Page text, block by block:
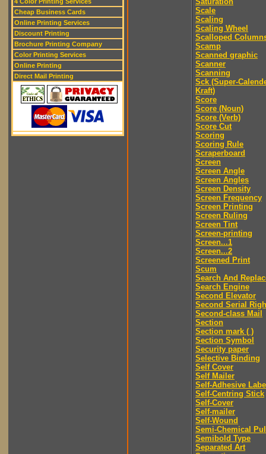
Cheap Business Cards
Online Printing Services
Discount Printing
Brochure Printing Company
Color Printing Services
Online Printing
Direct Mail Printing
Scale
Scaling
Scaling Wheel
Scalloped
Scamp
Scanned graphic
Scanner
Scanning
Sck (Super-
Kraft)
Score
Score (Noun)
Score (Verb)
Score Cut
Scoring
Scoring Rule
Scraperboard
Screen
Screen Angle
Screen Angles
Screen Density
Screen Frequency
Screen Printing
Screen Ruling
Screen Tint
Screen-printing
Screen...1
Screen...2
Screened Print
Scum
Search And
Search Engine
Second Elevator
Second Serial
Second-class Mail
Section
Section mark ( )
Section Symbol
Security paper
Selective Binding
Self Cover
Self Mailer
Self-Adhesive
Self-Centring Stick
Self-Cover
Self-mailer
Self-Wound
Semi-Chemical
Semibold Type
Separated Art